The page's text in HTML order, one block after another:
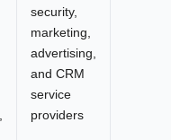
security,
marketing,
advertising,
and CRM
service
providers